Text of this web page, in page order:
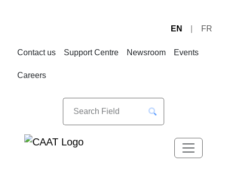
EN FR
Contact us Support Centre Newsroom Events
Careers